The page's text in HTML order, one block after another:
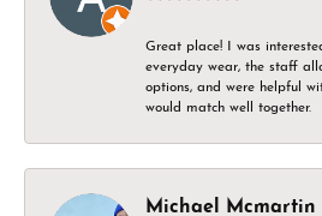
Great place! I was
everyday wear, the staff
options, and were helpful
would match well together.
Michael Mcmartin